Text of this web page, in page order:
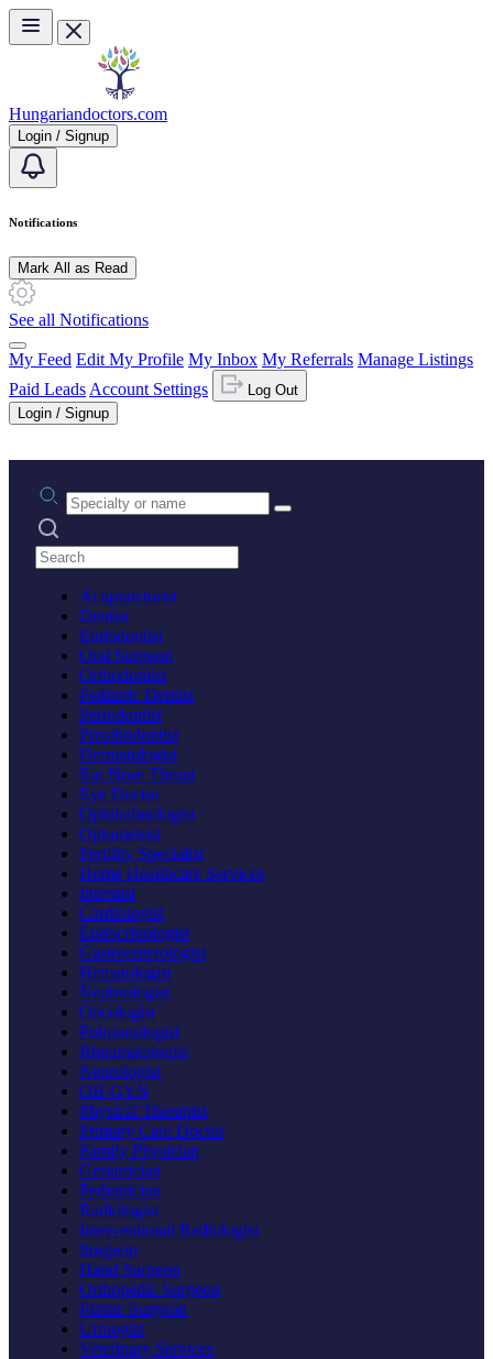
Skip to main content
Hungariandoctors.com
Login / Signup
Notifications
Mark All as Read
See all Notifications
My Feed Edit My Profile My Inbox My Referrals Manage Listings
Paid Leads Account Settings
Log Out
Login / Signup
Practice area or name
Search practices
Acupuncturist
Dentist
Endodontist
Oral Surgeon
Orthodontist
Pediatric Dentist
Periodontist
Prosthodontist
Dermatologist
Ear Nose Throat
Eye Doctor
Ophthalmologist
Optometrist
Fertility Specialist
Home Healthcare Services
Internist
Cardiologist
Endocrinologist
Gastroenterologist
Hematologist
Nephrologist
Oncologist
Pulmonologist
Rheumatologist
Neurologist
OB-GYN
Physical Therapist
Primary Care Doctor
Family Physician
Geriatrician
Pediatrician
Radiologist
Interventional Radiologist
Surgeon
Hand Surgeon
Orthopedic Surgeon
Plastic Surgeon
Urologist
Veterinary Services